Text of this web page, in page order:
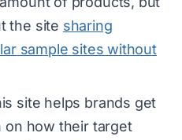
the site sharing
sample sites without
site helps brands get
on how their target